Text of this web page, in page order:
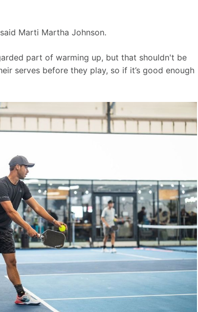
Marti Martha Johnson.
part of warming up, but that shouldn't be
serves before they play, so if it’s good enough